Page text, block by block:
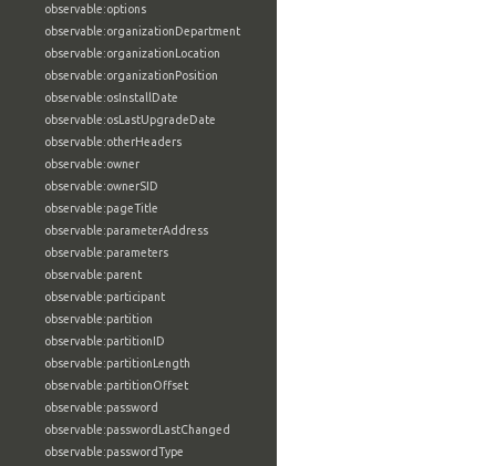
observable:options
observable:organizationDepartment
observable:organizationLocation
observable:organizationPosition
observable:osInstallDate
observable:osLastUpgradeDate
observable:otherHeaders
observable:owner
observable:ownerSID
observable:pageTitle
observable:parameterAddress
observable:parameters
observable:parent
observable:participant
observable:partition
observable:partitionID
observable:partitionLength
observable:partitionOffset
observable:password
observable:passwordLastChanged
observable:passwordType